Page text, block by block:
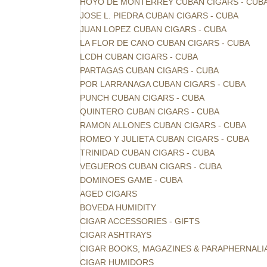
JOSE L. PIEDRA CUBAN CIGARS - CUBA
JUAN LOPEZ CUBAN CIGARS - CUBA
LA FLOR DE CANO CUBAN CIGARS - CUBA
LCDH CUBAN CIGARS - CUBA
PARTAGAS CUBAN CIGARS - CUBA
POR LARRANAGA CUBAN CIGARS - CUBA
PUNCH CUBAN CIGARS - CUBA
QUINTERO CUBAN CIGARS - CUBA
RAMON ALLONES CUBAN CIGARS - CUBA
ROMEO Y JULIETA CUBAN CIGARS - CUBA
TRINIDAD CUBAN CIGARS - CUBA
VEGUEROS CUBAN CIGARS - CUBA
DOMINOES GAME - CUBA
AGED CIGARS
BOVEDA HUMIDITY
CIGAR ACCESSORIES - GIFTS
CIGAR ASHTRAYS
CIGAR BOOKS, MAGAZINES &
CIGAR HUMIDORS